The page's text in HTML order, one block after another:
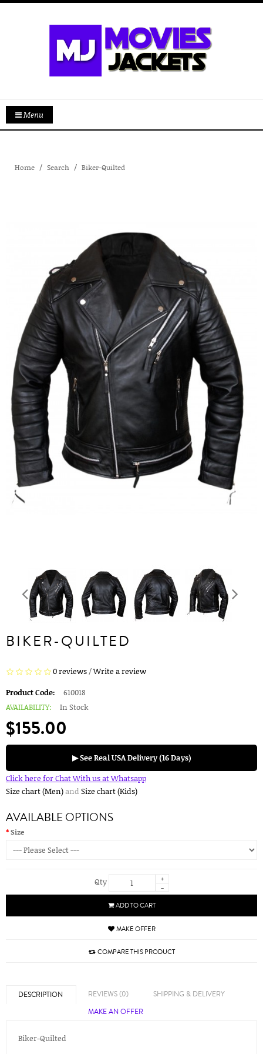
Menu
Home Search Biker-Quilted
BIKER-QUILTED
0 reviews/Write a review
Product Code:
610018
AVAILABILITY:
In Stock
$155.00
▶ See Real USA Delivery (16 Days)
Click here for Chat With us at Whatsapp
Size chart (Men)and Size chart (Kids)
AVAILABLE OPTIONS
Size
Qty
+
-
ADD TO CART
MAKE OFFER
COMPARE THIS PRODUCT
DESCRIPTION REVIEWS (0)
SHIPPING & DELIVERY
MAKE AN OFFER
Biker-Quilted